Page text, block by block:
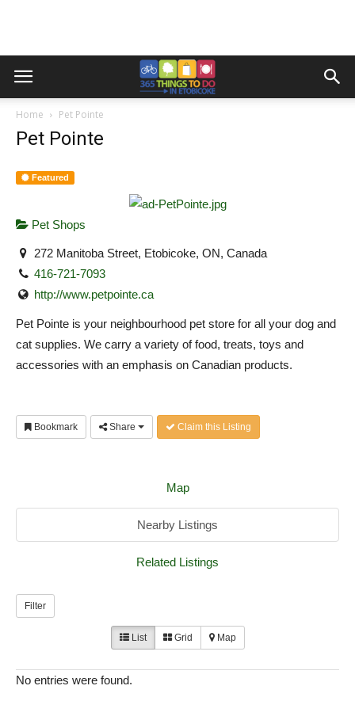
Home Pet Pointe
Pet Pointe
Featured
Pet Shops
272 Manitoba Street, Etobicoke, ON, Canada
416-721-7093
http://www.petpointe.ca
Pet Pointe is your neighbourhood pet store for all your dog and
cat supplies. We carry a variety of food, treats, toys and
accessories with an emphasis on Canadian products.
Bookmark Share Claim this Listing
Map
Nearby Listings
Related Listings
Filter
List Grid Map
No entries were found.